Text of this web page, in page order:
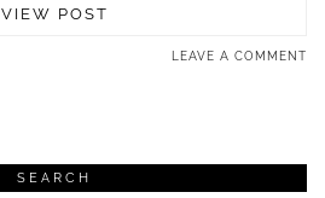
VIEW POST
LEAVE A COMMENT
SEARCH